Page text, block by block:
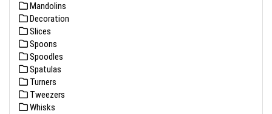
Mandolins
Decoration
Slices
Spoons
Spoodles
Spatulas
Turners
Tweezers
Whisks